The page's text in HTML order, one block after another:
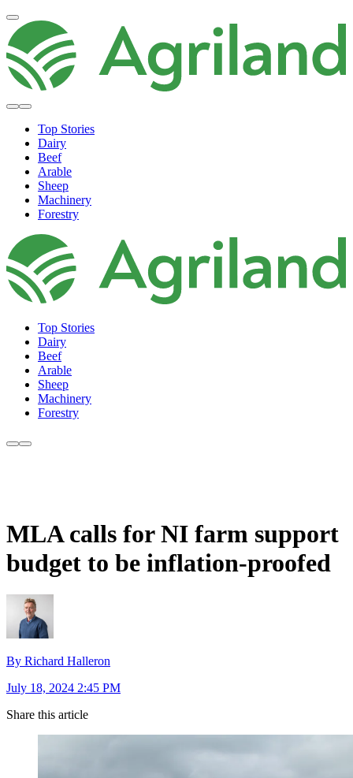
Top Stories
Dairy
Beef
Arable
Sheep
Machinery
Forestry
Top Stories
Dairy
Beef
Arable
Sheep
Machinery
Forestry
MLA calls for NI farm support
budget to be inflation-proofed
By Richard Halleron
July 18, 2024 2:45 PM
Share this article